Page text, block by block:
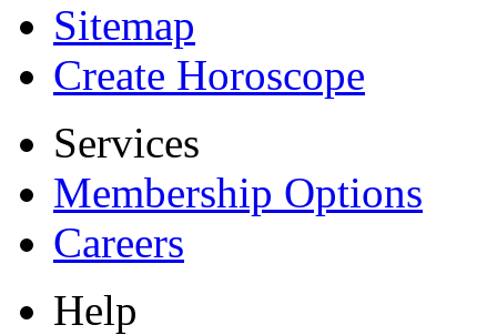
Sitemap
Create Horoscope
Services
Membership Options
Careers
Help